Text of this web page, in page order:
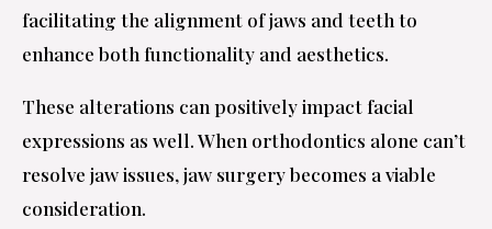
facilitating the alignment of jaws and teeth to
enhance both functionality and aesthetics.
These alterations can positively impact facial
expressions as well. When orthodontics alone can’t
resolve jaw issues, jaw surgery becomes a viable
consideration.